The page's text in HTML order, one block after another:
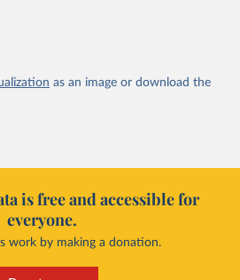
as an image or download the
is free and accessible for
everyone.
work by making a donation.